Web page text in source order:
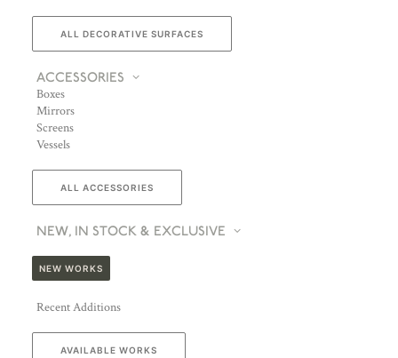
ALL DECORATIVE SURFACES
ACCESSORIES
Boxes
Mirrors
Screens
Vessels
ALL ACCESSORIES
NEW, IN STOCK & EXCLUSIVE
NEW WORKS
Recent Additions
AVAILABLE WORKS